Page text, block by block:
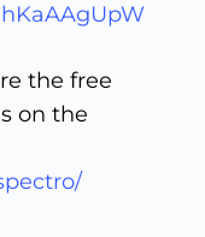
the free
on the